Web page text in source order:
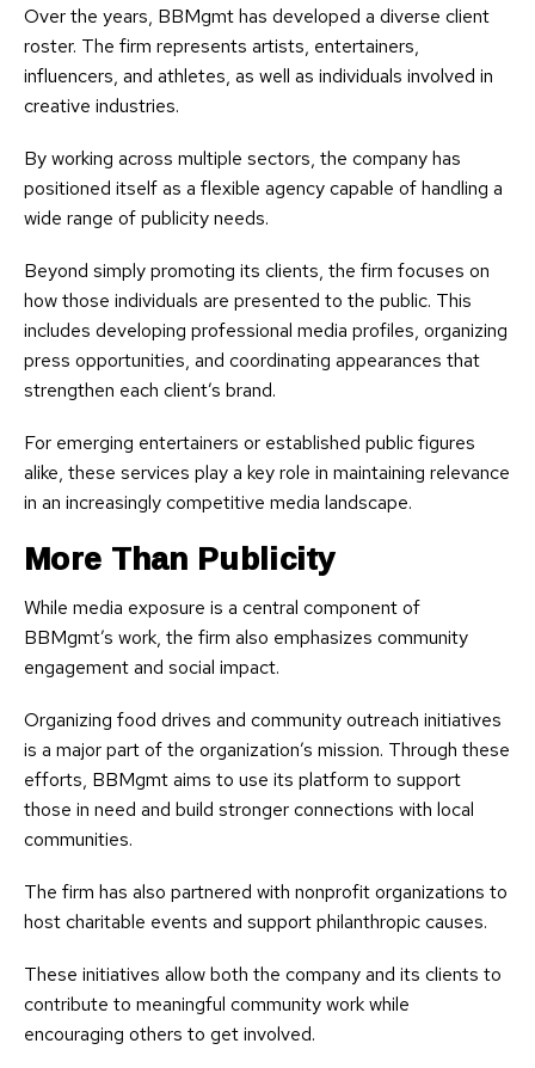
Over the years, BBMgmt has developed a diverse client
roster. The firm represents artists, entertainers,
influencers, and athletes, as well as individuals involved in
creative industries.
By working across multiple sectors, the company has
positioned itself as a flexible agency capable of handling a
wide range of publicity needs.
Beyond simply promoting its clients, the firm focuses on
how those individuals are presented to the public. This
includes developing professional media profiles, organizing
press opportunities, and coordinating appearances that
strengthen each client’s brand.
For emerging entertainers or established public figures
alike, these services play a key role in maintaining relevance
in an increasingly competitive media landscape.
More Than Publicity
While media exposure is a central component of
BBMgmt’s work, the firm also emphasizes community
engagement and social impact.
Organizing food drives and community outreach initiatives
is a major part of the organization’s mission. Through these
efforts, BBMgmt aims to use its platform to support
those in need and build stronger connections with local
communities.
The firm has also partnered with nonprofit organizations to
host charitable events and support philanthropic causes.
These initiatives allow both the company and its clients to
contribute to meaningful community work while
encouraging others to get involved.